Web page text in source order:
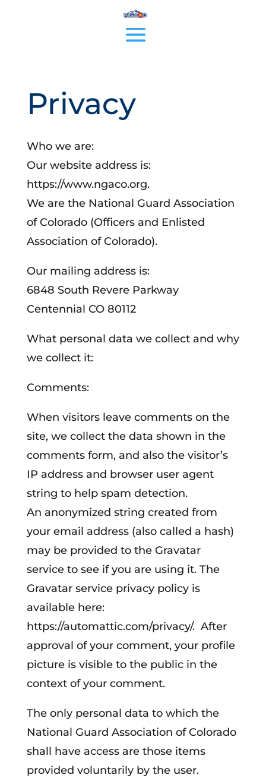
Privacy
Who we are:
Our website address is:
https://www.ngaco.org.
We are the National Guard Association
of Colorado (Officers and Enlisted
Association of Colorado).
Our mailing address is:
6848 South Revere Parkway
Centennial CO 80112
What personal data we collect and why
we collect it:
Comments:
When visitors leave comments on the
site, we collect the data shown in the
comments form, and also the visitor’s
IP address and browser user agent
string to help spam detection.
An anonymized string created from
your email address (also called a hash)
may be provided to the Gravatar
service to see if you are using it. The
Gravatar service privacy policy is
available here:
https://automattic.com/privacy/. After
approval of your comment, your profile
picture is visible to the public in the
context of your comment.
The only personal data to which the
National Guard Association of Colorado
shall have access are those items
provided voluntarily by the user.